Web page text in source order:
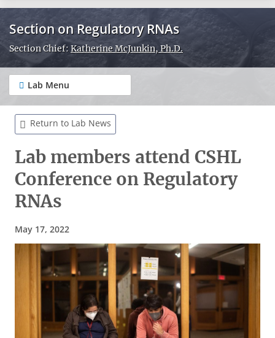
Section on Regulatory RNAs
Section Chief: Katherine McJunkin, Ph.D.
Lab Menu
Return to Lab News
Lab members attend CSHL
Conference on Regulatory
RNAs
May 17, 2022